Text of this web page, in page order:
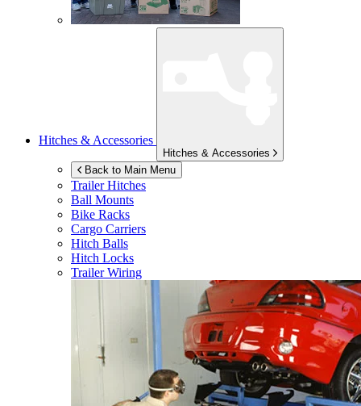
Hitches & Accessories
Hitches & Accessories
Back to Main Menu
Trailer Hitches
Ball Mounts
Bike Racks
Cargo Carriers
Hitch Balls
Hitch Locks
Trailer Wiring